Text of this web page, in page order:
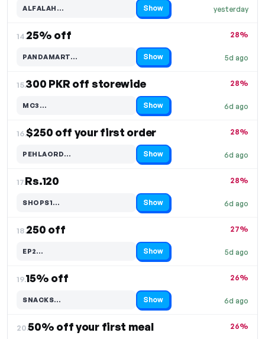
yesterday
ALFALAH…
Code hidden — select Show to reveal and copy it Show
14.25% off
5d ago
28%
PANDAMART…
Code hidden — select Show to reveal and copy it Show
15.300 PKR off storewide
6d ago
28%
MC3…
Code hidden — select Show to reveal and copy it Show
16.$250 off your first order
6d ago
28%
PEHLAORD…
Code hidden — select Show to reveal and copy it Show
17.Rs.120
6d ago
28%
SHOPS1…
Code hidden — select Show to reveal and copy it Show
18.250 off
5d ago
27%
EP2…
Code hidden — select Show to reveal and copy it Show
19.15% off
6d ago
26%
SNACKS…
Code hidden — select Show to reveal and copy it Show
20.50% off your first meal 26%